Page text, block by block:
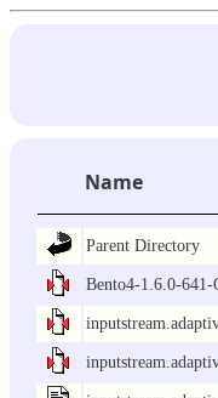
Name
Parent Directory
Bento4-1.6.0-641-